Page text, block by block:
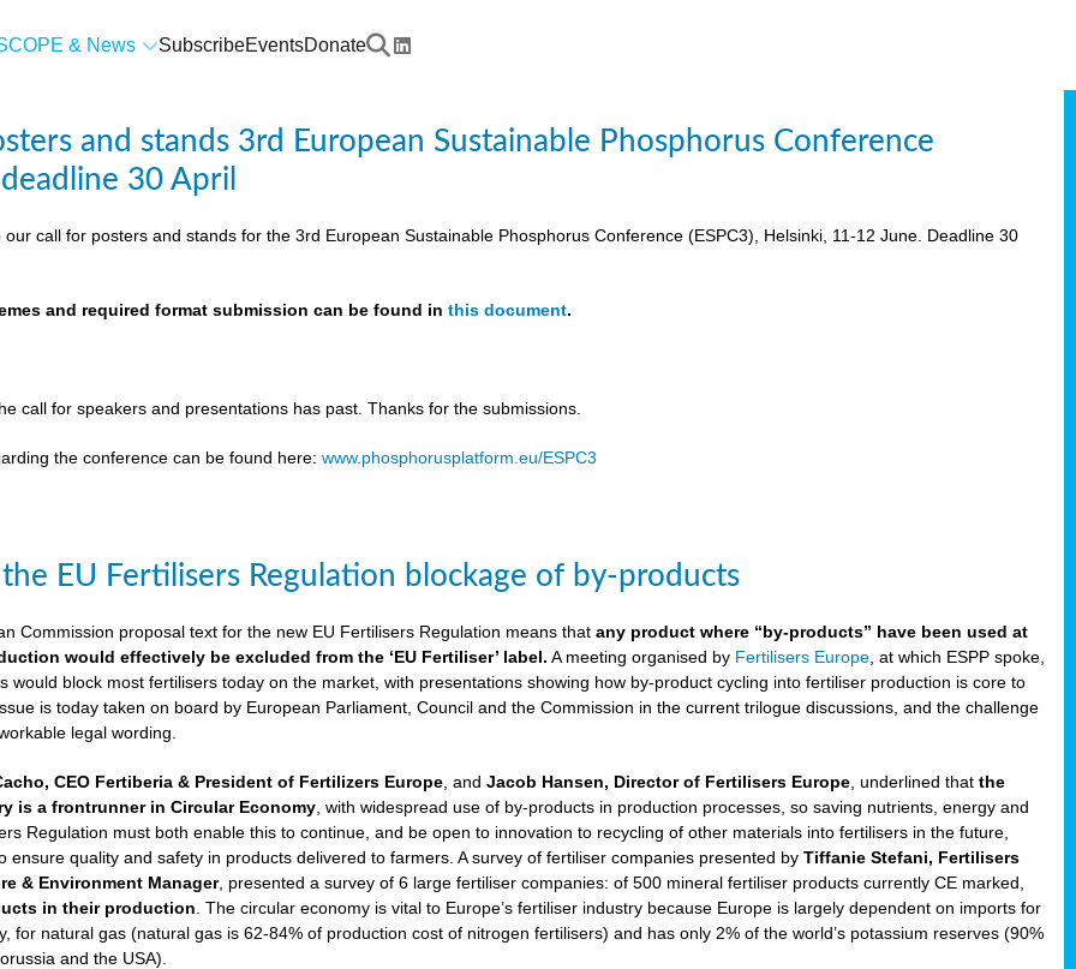
& News SubscribeEventsDonate
and stands 3rd European Sustainable Phosphorus Conference
30 April
our call for posters and stands for the 3rd European Sustainable Phosphorus Conference (ESPC3), Helsinki, 11-12 June. Deadline 30
and required format submission can be found inthis document.
call for speakers and presentations has past. Thanks for the submissions.
the conference can be found here:www.phosphorusplatform.eu/ESPC3
the EU Fertilisers Regulation blockage of by-products
Commission proposal text for the new EU Fertilisers Regulation means thatany product where “by-products” have been used at
would effectively be excluded from the ‘EU Fertiliser’ label. A meeting organised by Fertilisers Europe , at which ESPP spoke,
would block most fertilisers today on the market, with presentations showing how by-product cycling into fertiliser production is core to
is today taken on board by European Parliament, Council and the Commission in the current trilogue discussions, and the challenge
legal wording.
CEO Fertiberia & President of Fertilizers Europe , andJacob Hansen, Director of Fertilisers Europe , underlined thatthe
is a frontrunner in Circular Economy , with widespread use of by-products in production processes, so saving nutrients, energy and
Regulation must both enable this to continue, and be open to innovation to recycling of other materials into fertilisers in the future,
ensure quality and safety in products delivered to farmers. A survey of fertiliser companies presented byTiffanie Stefani, Fertilisers
& Environment Manager, presented a survey of 6 large fertiliser companies: of 500 mineral fertiliser products currently CE marked,
in their production . The circular economy is vital to Europe’s fertiliser industry because Europe is largely dependent on imports for
for natural gas (natural gas is 62-84% of production cost of nitrogen fertilisers) and has only 2% of the world’s potassium reserves (90%
and the USA).